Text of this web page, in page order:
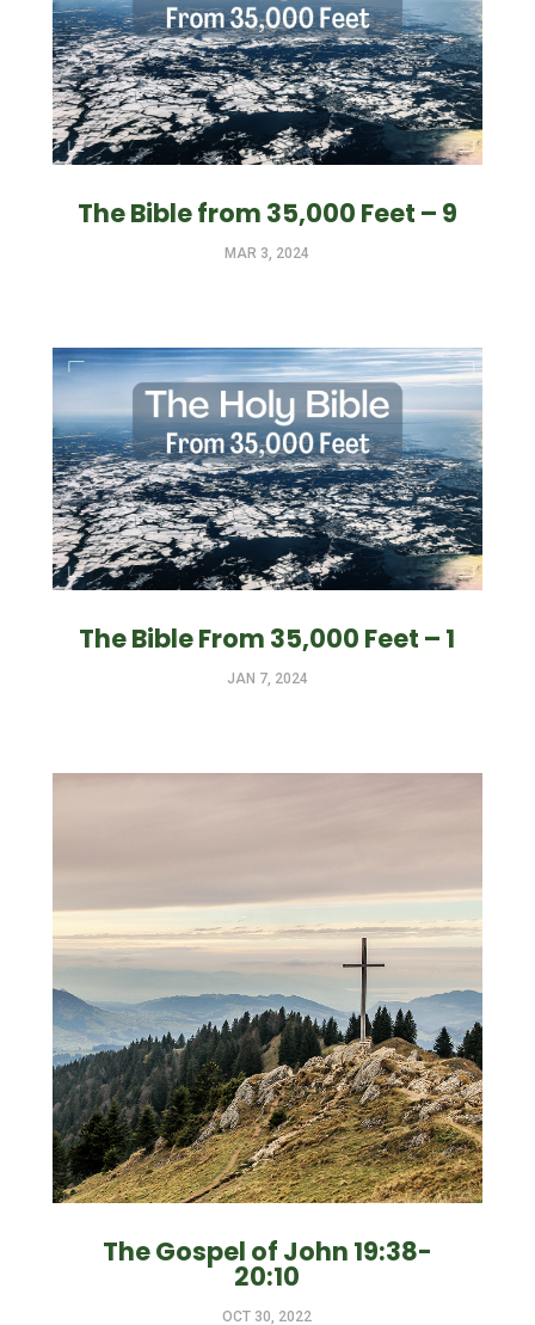
The Bible from 35,000 Feet – 9
MAR 3, 2024
The Bible From 35,000 Feet – 1
JAN 7, 2024
The Gospel of John 19:38-
20:10
OCT 30, 2022